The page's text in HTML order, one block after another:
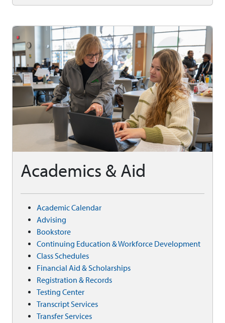
Academics & Aid
Academic Calendar
Advising
Bookstore
Continuing Education & Workforce Development
Class Schedules
Financial Aid & Scholarships
Registration & Records
Testing Center
Transcript Services
Transfer Services